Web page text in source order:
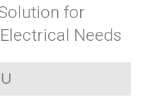
for
Needs